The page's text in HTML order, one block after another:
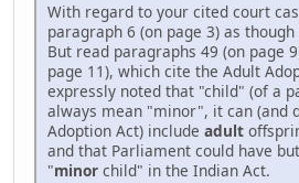
With regard to your cited court
paragraph 6 (on page 3) as
But read paragraphs 49 (on page
page 11), which cite the Adult
expressly noted that "child" (of a
always mean "minor", it can (and
Adoption Act) include adult
and that Parliament could have
"minor child" in the Indian Act.